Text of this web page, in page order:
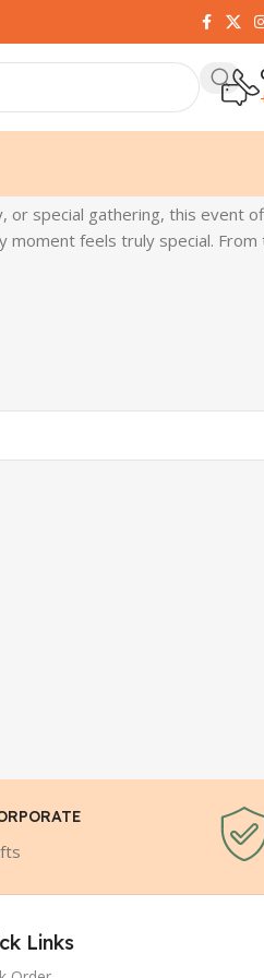
or special gathering, this event
moment feels truly special.
Links